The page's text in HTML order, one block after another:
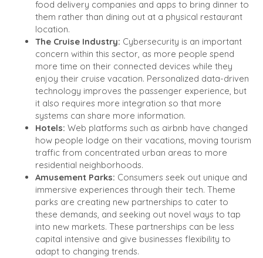
food delivery companies and apps to bring dinner to
them rather than dining out at a physical restaurant
location.
The Cruise Industry: Cybersecurity is an important
concern within this sector, as more people spend
more time on their connected devices while they
enjoy their cruise vacation. Personalized data-driven
technology improves the passenger experience, but
it also requires more integration so that more
systems can share more information.
Hotels: Web platforms such as airbnb have changed
how people lodge on their vacations, moving tourism
traffic from concentrated urban areas to more
residential neighborhoods.
Amusement Parks: Consumers seek out unique and
immersive experiences through their tech. Theme
parks are creating new partnerships to cater to
these demands, and seeking out novel ways to tap
into new markets. These partnerships can be less
capital intensive and give businesses flexibility to
adapt to changing trends.